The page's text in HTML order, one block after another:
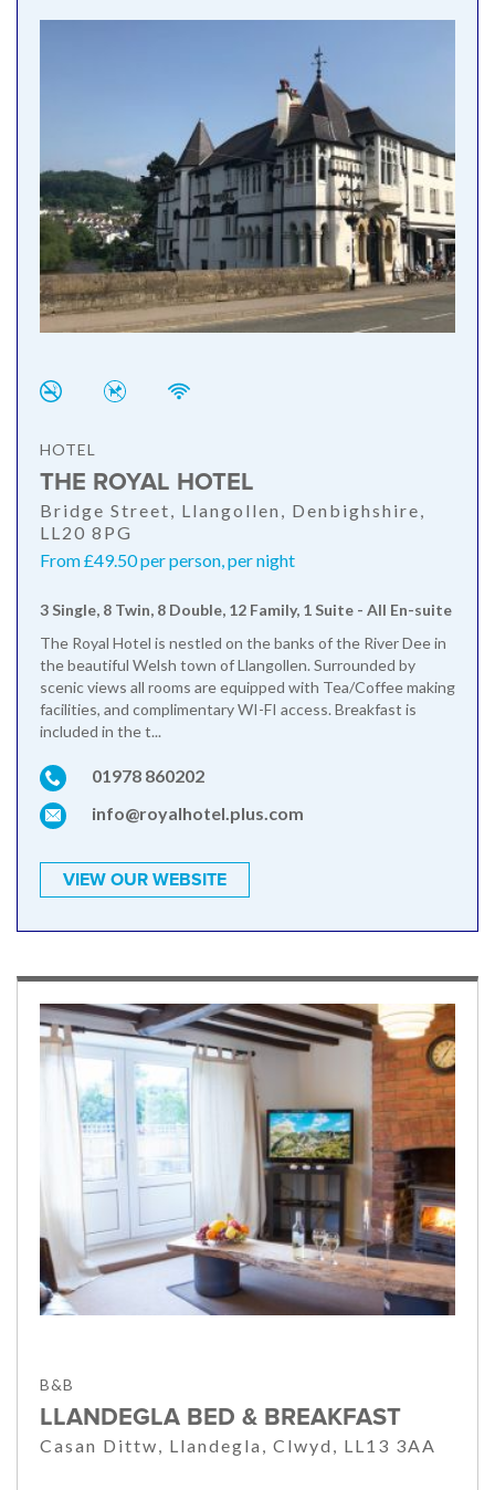
HOTEL
THE ROYAL HOTEL
Bridge Street, Llangollen, Denbighshire,
LL20 8PG
From £49.50 per person, per night
3 Single, 8 Twin, 8 Double, 12 Family, 1 Suite - All En-suite
The Royal Hotel is nestled on the banks of the River Dee in
the beautiful Welsh town of Llangollen. Surrounded by
scenic views all rooms are equipped with Tea/Coffee making
facilities, and complimentary WI-FI access. Breakfast is
included in the t...
01978 860202
info@royalhotel.plus.com
VIEW OUR WEBSITE
B&B
LLANDEGLA BED & BREAKFAST
Casan Dittw, Llandegla, Clwyd, LL13 3AA